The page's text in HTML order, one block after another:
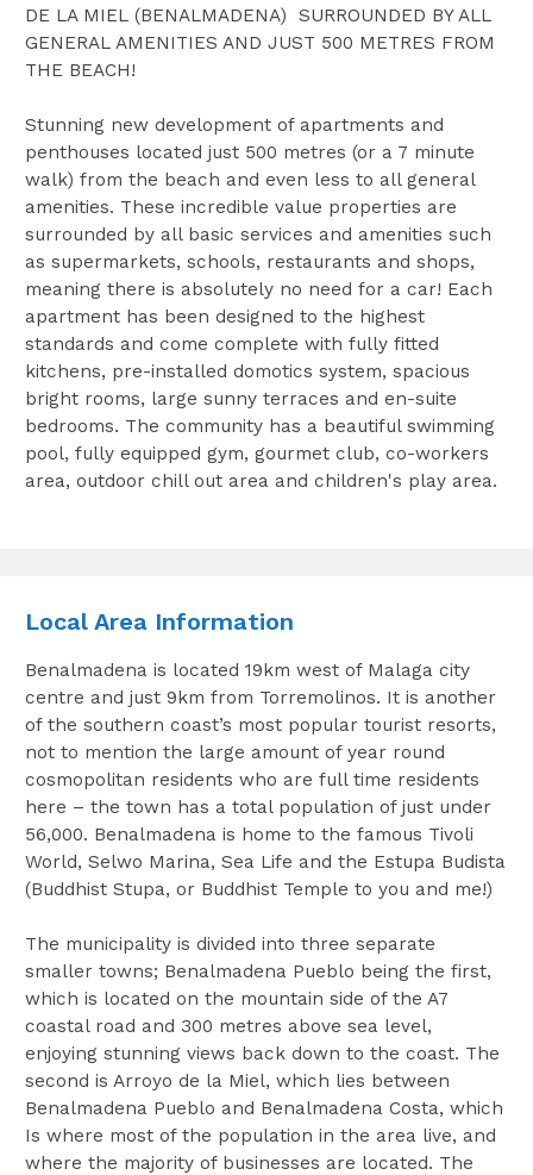
DE LA MIEL (BENALMADENA) SURROUNDED BY ALL
GENERAL AMENITIES AND JUST 500 METRES FROM
THE BEACH!
Stunning new development of apartments and
penthouses located just 500 metres (or a 7 minute
walk) from the beach and even less to all general
amenities. These incredible value properties are
surrounded by all basic services and amenities such
as supermarkets, schools, restaurants and shops,
meaning there is absolutely no need for a car! Each
apartment has been designed to the highest
standards and come complete with fully fitted
kitchens, pre-installed domotics system, spacious
bright rooms, large sunny terraces and en-suite
bedrooms. The community has a beautiful swimming
pool, fully equipped gym, gourmet club, co-workers
area, outdoor chill out area and children's play area.
Local Area Information
Benalmadena is located 19km west of Malaga city
centre and just 9km from Torremolinos. It is another
of the southern coast’s most popular tourist resorts,
not to mention the large amount of year round
cosmopolitan residents who are full time residents
here – the town has a total population of just under
56,000. Benalmadena is home to the famous Tivoli
World, Selwo Marina, Sea Life and the Estupa Budista
(Buddhist Stupa, or Buddhist Temple to you and me!)
The municipality is divided into three separate
smaller towns; Benalmadena Pueblo being the first,
which is located on the mountain side of the A7
coastal road and 300 metres above sea level,
enjoying stunning views back down to the coast. The
second is Arroyo de la Miel, which lies between
Benalmadena Pueblo and Benalmadena Costa, which
Is where most of the population in the area live, and
where the majority of businesses are located. The